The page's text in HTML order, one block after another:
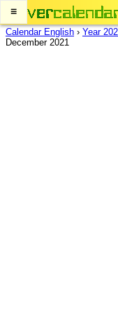
≡
Calendar English › Year
December 2021